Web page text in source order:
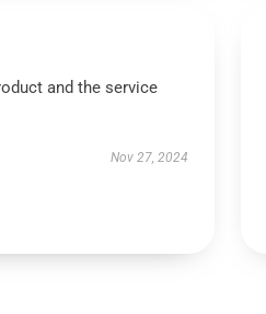
and the service
Nov 27, 2024